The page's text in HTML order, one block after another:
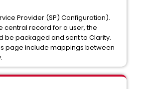
Provider (SP) Configuration).
central record for a user, the
be packaged and sent to Clarity.
page include mappings between